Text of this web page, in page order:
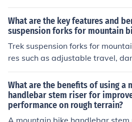
efits include reducing the risk of
mfort and pain, improving
and enhancing overall riding
What are the key features and
suspension forks for mountain
Trek suspension forks for
res such as adjustable travel,
tweight construction. These
mproved comfort, traction, and
enhancing the overall riding
kers.
What are the benefits of using a
handlebar stem riser for
performance on rough terrain?
A mountain bike handlebar